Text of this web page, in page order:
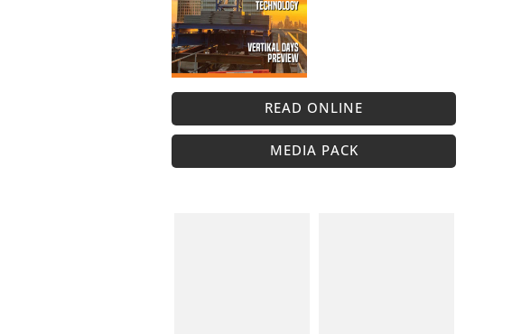
READ ONLINE
MEDIA PACK